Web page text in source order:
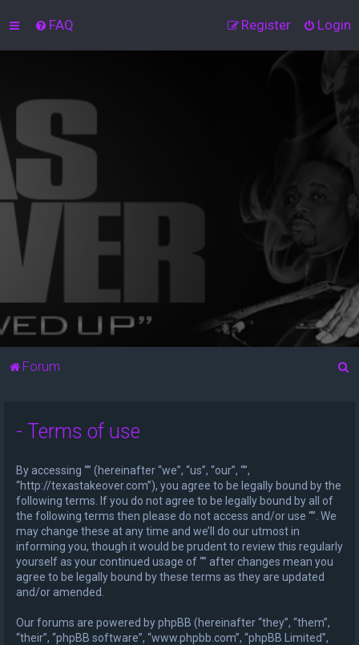
FAQ Login
Register
Forum
- Terms of use
By accessing “” (hereinafter “we”, “us”, “our”, “”,
“http://texastakeover.com”), you agree to be legally bound by the
following terms. If you do not agree to be legally bound by all of
the following terms then please do not access and/or use “”. We
may change these at any time and we’ll do our utmost in
informing you, though it would be prudent to review this regularly
yourself as your continued usage of “” after changes mean you
agree to be legally bound by these terms as they are updated
and/or amended.
Our forums are powered by phpBB (hereinafter “they”, “them”,
“their”, “phpBB software”, “www.phpbb.com”, “phpBB Limited”,